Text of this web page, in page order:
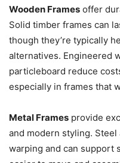
Wooden Frames offer
Solid timber frames can
though they’re typically
alternatives. Engineered
particleboard reduce
especially in frames that
Metal Frames provide
and modern styling.
warping and can support